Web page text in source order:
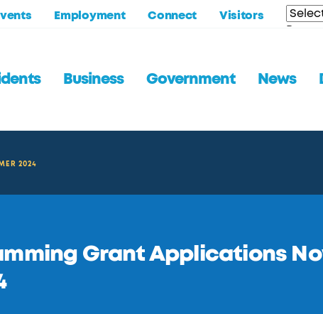
Employment Connect Visitors
Business Government News
2024
Grant Applications